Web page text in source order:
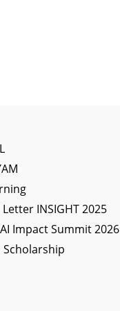
INSIGHT 2025
Impact Summit 2026
Scholarship